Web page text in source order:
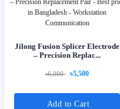
Jilong Fusion Splicer Electrode
– Precision Replac...
৳6,000 ৳5,500
Add to Cart